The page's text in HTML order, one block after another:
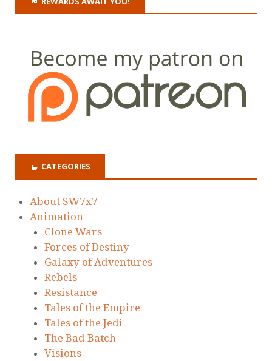
CATEGORIES
About SW7x7
Animation
Clone Wars
Forces of Destiny
Galaxy of Adventures
Rebels
Resistance
Tales of the Empire
Tales of the Jedi
The Bad Batch
Visions